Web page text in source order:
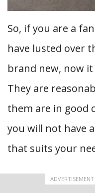
So, if you are a
have lusted over
brand new, now
They are
them are in good
you will not have
that suits your